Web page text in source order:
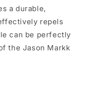
a durable,
repels
can be perfectly
the Jason Markk